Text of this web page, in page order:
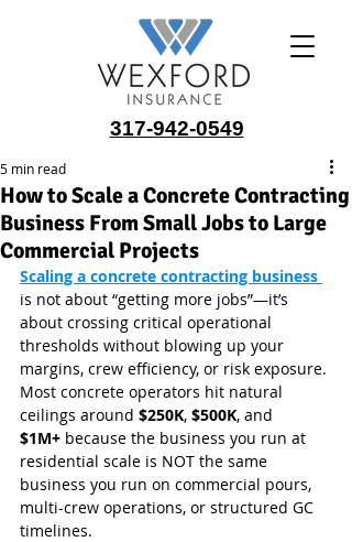
317-942-0549
How to Scale a Concrete Contracting
Business From Small Jobs to Large
Commercial Projects
5 min read
Scaling a concrete contracting business
is not about “getting more jobs”—it’s
about crossing critical operational
thresholds without blowing up your
margins, crew efficiency, or risk exposure.
Most concrete operators hit natural
ceilings around $250K, $500K, and
$1M+ because the business you run at
residential scale is NOT the same
business you run on commercial pours,
multi-crew operations, or structured GC
timelines.